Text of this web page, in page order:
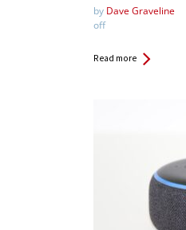
by Dave Graveline
off
Read more